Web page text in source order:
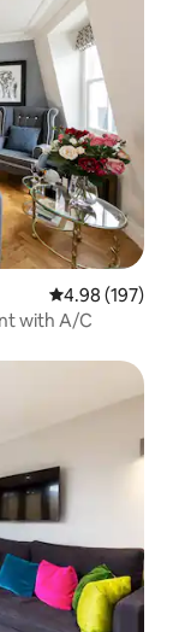
4.98 out of 5
4.98 (197)
with A/C